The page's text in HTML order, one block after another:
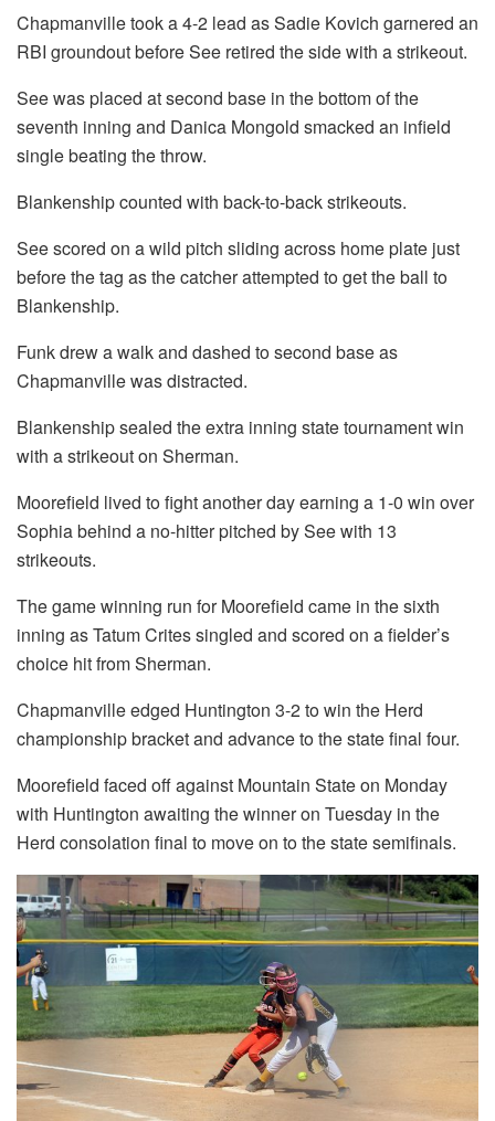
Chapmanville took a 4-2 lead as Sadie Kovich garnered an
RBI groundout before See retired the side with a strikeout.
See was placed at second base in the bottom of the
seventh inning and Danica Mongold smacked an infield
single beating the throw.
Blankenship counted with back-to-back strikeouts.
See scored on a wild pitch sliding across home plate just
before the tag as the catcher attempted to get the ball to
Blankenship.
Funk drew a walk and dashed to second base as
Chapmanville was distracted.
Blankenship sealed the extra inning state tournament win
with a strikeout on Sherman.
Moorefield lived to fight another day earning a 1-0 win over
Sophia behind a no-hitter pitched by See with 13
strikeouts.
The game winning run for Moorefield came in the sixth
inning as Tatum Crites singled and scored on a fielder’s
choice hit from Sherman.
Chapmanville edged Huntington 3-2 to win the Herd
championship bracket and advance to the state final four.
Moorefield faced off against Mountain State on Monday
with Huntington awaiting the winner on Tuesday in the
Herd consolation final to move on to the state semifinals.